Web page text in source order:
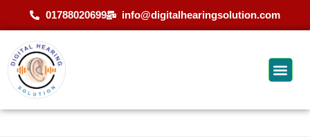
01788020699 info@digitalhearingsolution.com